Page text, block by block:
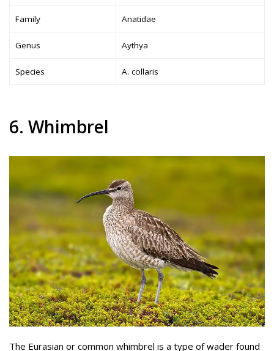
Family Anatidae
Genus Aythya
Species A. collaris
6. Whimbrel
The Eurasian or common whimbrel is a type of wader found